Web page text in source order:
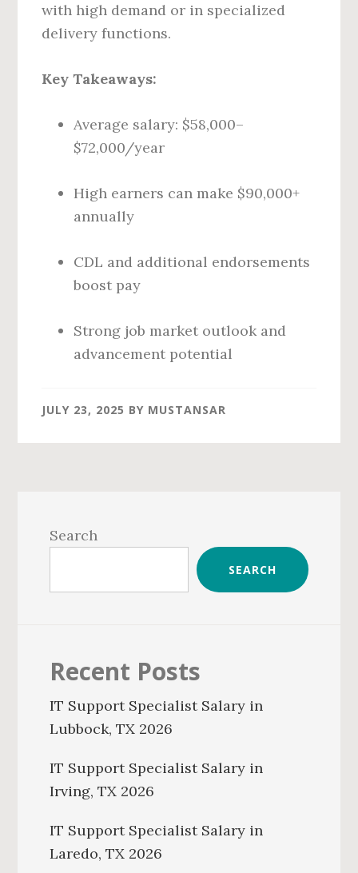
with high demand or in specialized
delivery functions.
Key Takeaways:
Average salary: $58,000–
$72,000/year
High earners can make $90,000+
annually
CDL and additional endorsements
boost pay
Strong job market outlook and
advancement potential
JULY 23, 2025 BY MUSTANSAR
Sidebar
Search
SEARCH
Recent Posts
IT Support Specialist Salary in
Lubbock, TX 2026
IT Support Specialist Salary in
Irving, TX 2026
IT Support Specialist Salary in
Laredo, TX 2026